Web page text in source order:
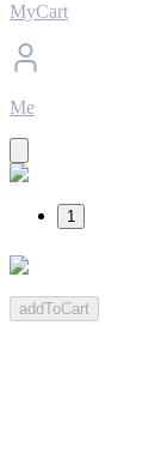
MyCart
Me
1
addToCart